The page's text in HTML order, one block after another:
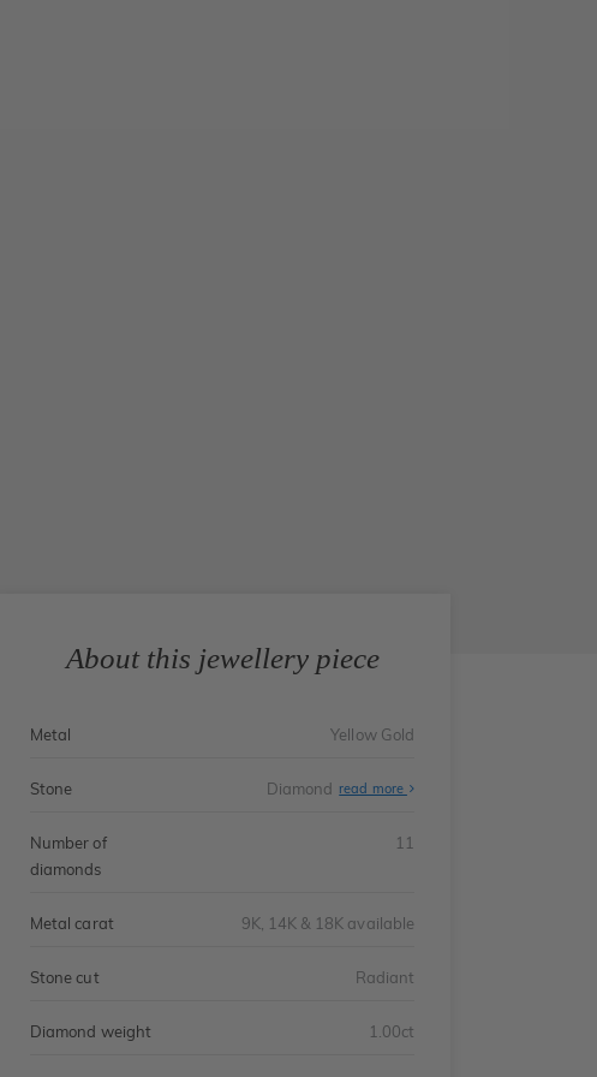
About this jewellery piece
Metal Yellow Gold
Stone Diamond read more
Number of
diamonds
11
Metal carat 9K, 14K & 18K available
Stone cut Radiant
Diamond weight 1.00ct